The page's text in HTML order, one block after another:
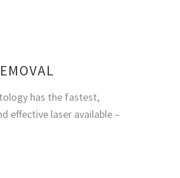
has the fastest,
effective laser available –